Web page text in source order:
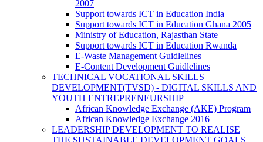
2007
Support towards ICT in Education India
Support towards ICT in Education Ghana 2005
Ministry of Education, Rajasthan State
Support towards ICT in Education Rwanda
E-Waste Management Guidlelines
E-Content Development Guidlelines
TECHNICAL VOCATIONAL SKILLS
DEVELOPMENT(TVSD) - DIGITAL SKILLS AND
YOUTH ENTREPRENEURSHIP
African Knowledge Exchange (AKE) Program
African Knowledge Exchange 2016
LEADERSHIP DEVELOPMENT TO REALISE
THE SUSTAINABLE DEVELOPMENT GOALS